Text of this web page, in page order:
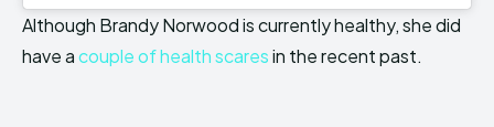
Although Brandy Norwood is currently healthy, she did
have acouple of health scaresin the recent past.